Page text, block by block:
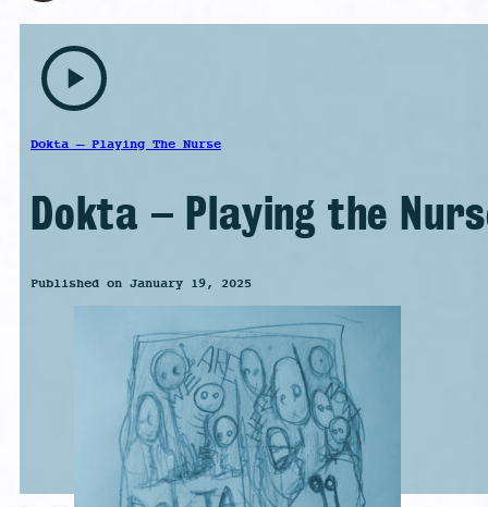
play_arrow
Dokta – Playing The Nurse
Dokta – Playing the
Published on January 19, 2025